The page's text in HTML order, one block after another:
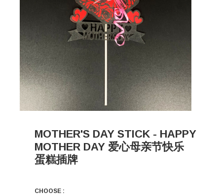
MOTHER'S DAY STICK - HAPPY
MOTHER DAY 爱心母亲节快乐
蛋糕插牌
CHOOSE :